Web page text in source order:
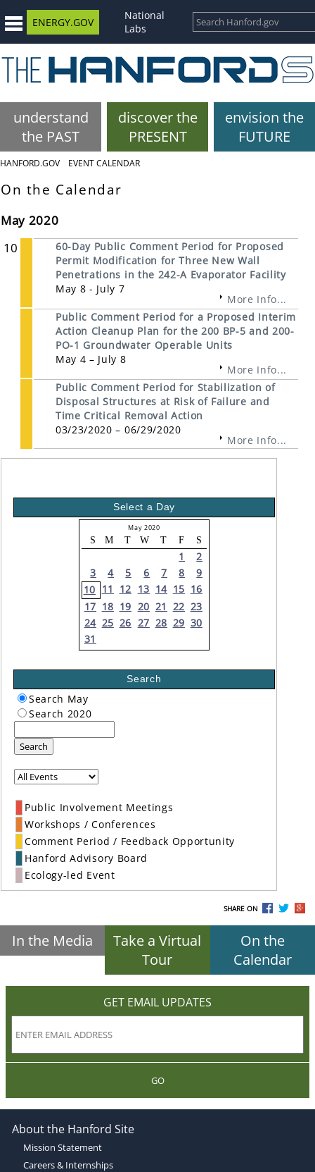
ENERGY.GOV
National
Labs
understand
the PAST
discover the
PRESENT
envision the
FUTURE
HANFORD.GOV EVENT CALENDAR
On the Calendar
May 2020
10
60-Day Public Comment Period for Proposed
Permit Modification for Three New Wall
Penetrations in the 242-A Evaporator Facility
May 8 - July 7
More Info...
Public Comment Period for a Proposed Interim
Action Cleanup Plan for the 200 BP-5 and 200-
PO-1 Groundwater Operable Units
May 4 – July 8
More Info...
Public Comment Period for Stabilization of
Disposal Structures at Risk of Failure and
Time Critical Removal Action
03/23/2020 – 06/29/2020
More Info...
Select a Day
May 2020
S M T W T F S
1
2
3
4 5 6 7 8
9
10 11 12 13 14 15 16
17 18 19 20 21 22 23
24 25 26 27 28 29 30
31
Search
Search May
Search 2020
Search
Public Involvement Meetings
Workshops / Conferences
Comment Period / Feedback Opportunity
Hanford Advisory Board
Ecology-led Event
SHARE ON
In the Media
Take a Virtual
Tour
On the
Calendar
GET EMAIL UPDATES
GO
About the Hanford Site
Mission Statement
Careers & Internships